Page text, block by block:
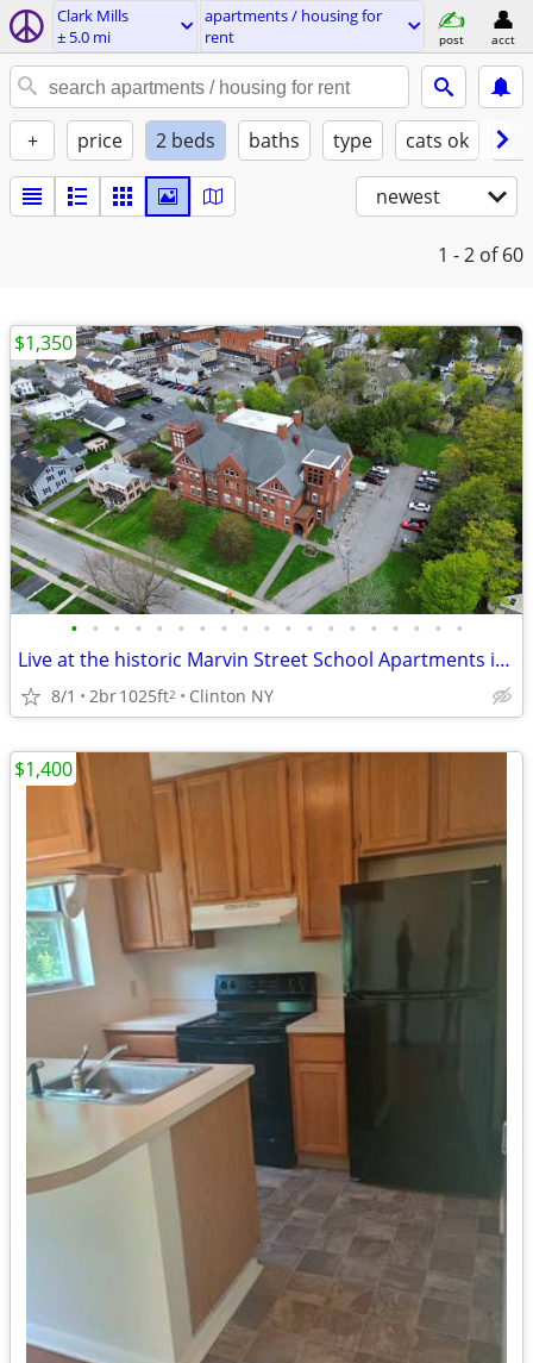
Clark Mills
± 5.0 mi
apartments / housing for
rent
post acct
+ price 2 beds baths type cats ok
newest
1 - 2 of 60
• • • • • • • • • • • • • • • • • • •
Live at the historic Marvin Street School Apartments in Clinton!
8/1 2br1025ft2 Clinton NY
$1,350
$1,400